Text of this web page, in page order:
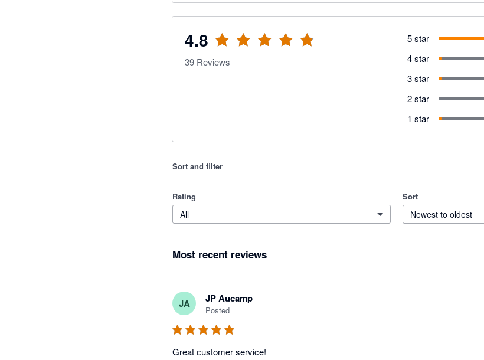
4.8
39 Reviews
5 star
4 star
3 star
2 star
1 star
Sort and filter
Rating
All
Sort
Newest to oldest
Most recent reviews
JA JP Aucamp
Posted
Great customer service!